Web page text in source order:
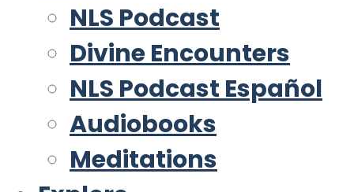
NLS Podcast
Divine Encounters
NLS Podcast Español
Audiobooks
Meditations